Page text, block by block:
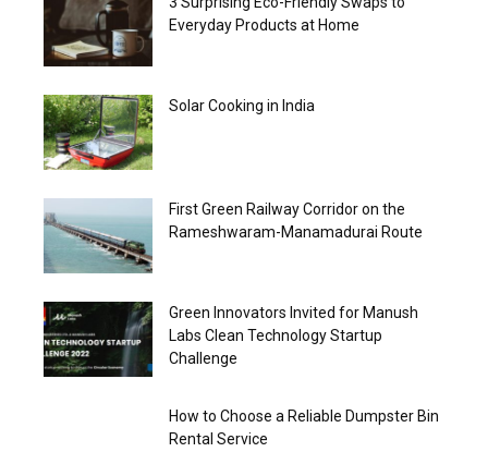
Everyday Products at Home
Solar Cooking in India
First Green Railway Corridor on the
Rameshwaram-Manamadurai Route
Green Innovators Invited for Manush
Labs Clean Technology Startup
Challenge
How to Choose a Reliable Dumpster Bin
Rental Service